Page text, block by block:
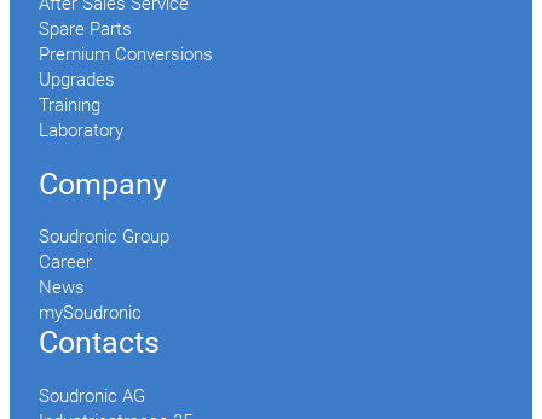
Spare Parts
Premium Conversions
Upgrades
Training
Laboratory
Company
Soudronic Group
Career
News
mySoudronic
Contacts
Soudronic AG